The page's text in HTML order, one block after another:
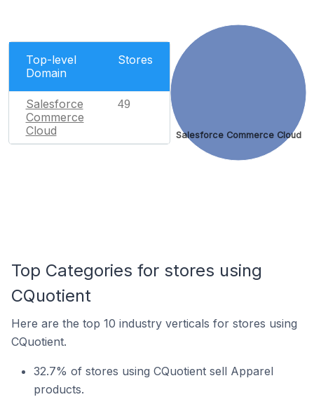
Top-level
Domain
Stores
Salesforce
Commerce
Cloud
49
Salesforce Commerce Cloud
Top Categories for stores using
CQuotient
Here are the top 10 industry verticals for stores using
CQuotient.
32.7% of stores using CQuotient sell Apparel
products.